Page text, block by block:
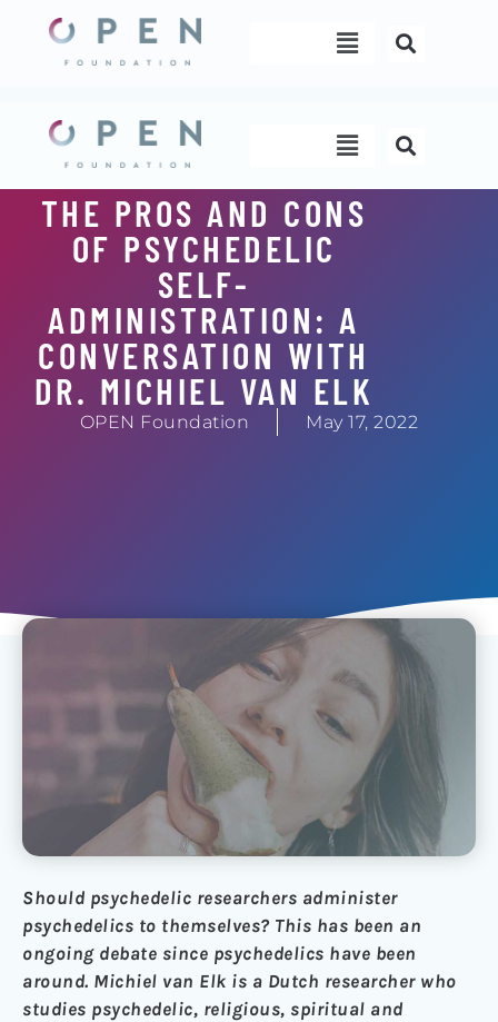
content
Menu
Menu
THE PROS AND CONS
OF PSYCHEDELIC
SELF-
ADMINISTRATION: A
CONVERSATION WITH
DR. MICHIEL VAN ELK
OPEN Foundation May 17, 2022
Should psychedelic researchers administer
psychedelics to themselves? This has been an
ongoing debate since psychedelics have been
around. Michiel van Elk is a Dutch researcher who
studies psychedelic, religious, spiritual and